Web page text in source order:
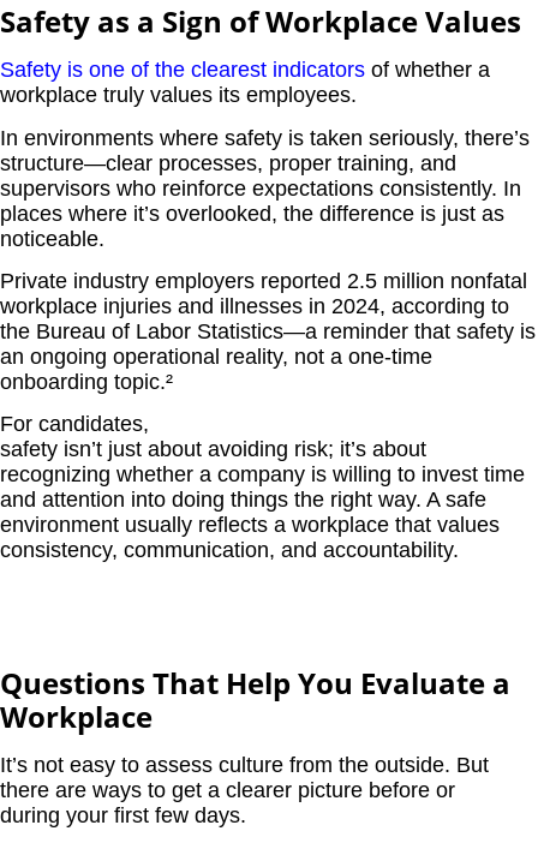
Safety as a Sign of Workplace Values
Safety is one of the clearest indicators of whether a
workplace truly values its employees.
In environments where safety is taken seriously, there’s
structure—clear processes, proper training, and
supervisors who reinforce expectations consistently. In
places where it’s overlooked, the difference is just as
noticeable.
Private industry employers reported 2.5 million nonfatal
workplace injuries and illnesses in 2024, according to
the Bureau of Labor Statistics—a reminder that safety is
an ongoing operational reality, not a one-time
onboarding topic.²
For candidates,
safety isn’t just about avoiding risk; it’s about
recognizing whether a company is willing to invest time
and attention into doing things the right way. A safe
environment usually reflects a workplace that values
consistency, communication, and accountability.
Questions That Help You Evaluate a
Workplace
It’s not easy to assess culture from the outside. But
there are ways to get a clearer picture before or
during your first few days.